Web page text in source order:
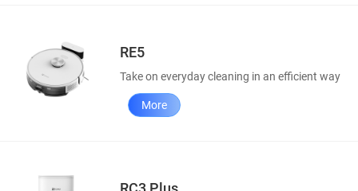
RE5
Take on everyday cleaning in an efficient way
More